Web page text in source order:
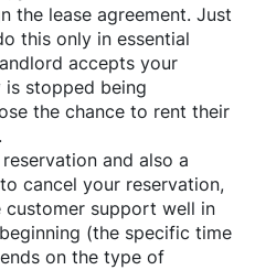
the lease agreement. Just
this only in essential
accepts your
stopped being
the chance to rent their
and also a
cancel your reservation,
customer support well in
(the specific time
on the type of